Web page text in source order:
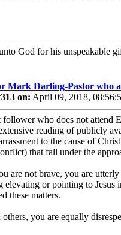
God for his unspeakable
Mark Darling-Pastor who
on: April 09, 2018,
who does not attend
reading of publicly
to the cause of
that fall under the
are not brave, you are
elevating or pointing to
these matters.
others, you are equally